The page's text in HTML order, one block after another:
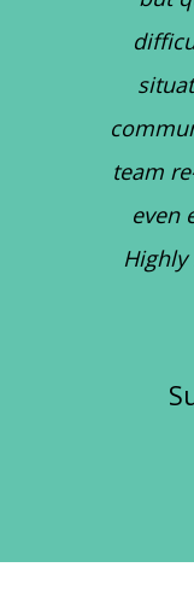
team
even